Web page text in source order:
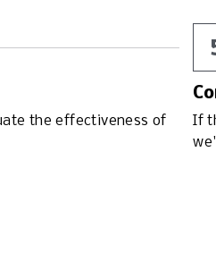
the effectiveness of
If